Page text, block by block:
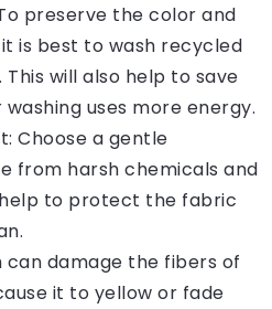
preserve the color and
is best to wash recycled
will also help to save
uses more energy.
Choose a gentle
from harsh chemicals and
to protect the fabric
can damage the fibers of
it to yellow or fade